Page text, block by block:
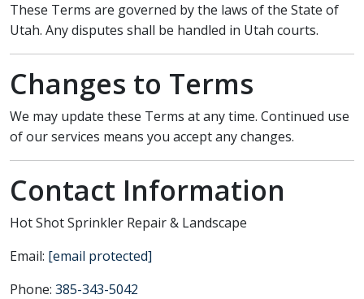
These Terms are governed by the laws of the State of
Utah. Any disputes shall be handled in Utah courts.
Changes to Terms
We may update these Terms at any time. Continued use
of our services means you accept any changes.
Contact Information
Hot Shot Sprinkler Repair & Landscape
Email: [email protected]
Phone: 385-343-5042